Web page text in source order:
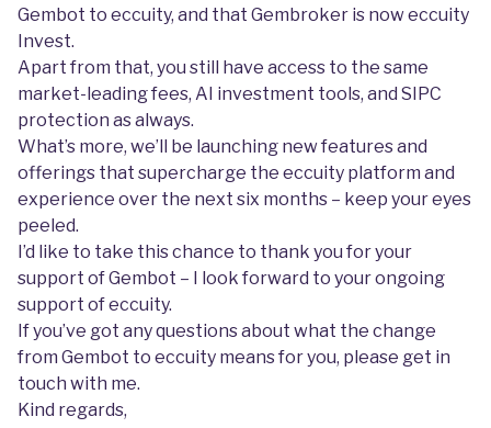
Gembot to eccuity, and that Gembroker is now eccuity
Invest.
Apart from that, you still have access to the same
market-leading fees, AI investment tools, and SIPC
protection as always.
What’s more, we’ll be launching new features and
offerings that supercharge the eccuity platform and
experience over the next six months – keep your eyes
peeled.
I’d like to take this chance to thank you for your
support of Gembot – I look forward to your ongoing
support of eccuity.
If you’ve got any questions about what the change
from Gembot to eccuity means for you, please get in
touch with me.
Kind regards,